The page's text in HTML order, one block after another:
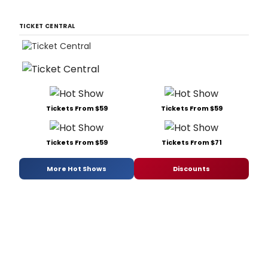
TICKET CENTRAL
Tickets From $59 Tickets From $59
Tickets From $59 Tickets From $71
More Hot Shows Discounts